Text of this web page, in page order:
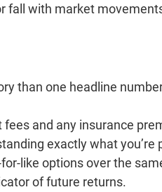
fall with market
than one headline
and any insurance
exactly what you’re
options over the
of future returns.